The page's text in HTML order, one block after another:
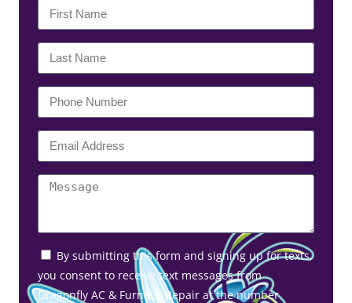
By submitting this form and signing up for texts,
you consent to receive text messages from
Dragonfly AC & Furnace Repair at the number